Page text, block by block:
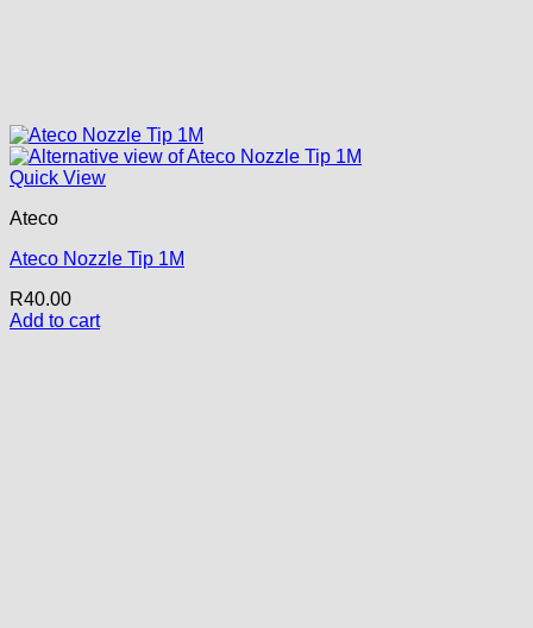
Quick View
Ateco
Ateco Nozzle Tip 1M
R40.00
Add to cart